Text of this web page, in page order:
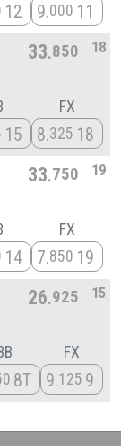
12 9 000 11
33 850 18
15
FX
8 325 18
33 750 19
14
FX
7 850 19
26 925 15
8T
FX
9 125 9